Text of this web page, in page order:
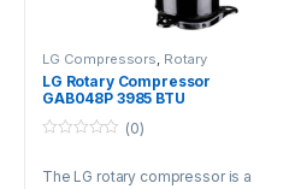
LG Compressors, Rotary
Compressors
LG Rotary Compressor
GAB048P 3985 BTU
u
(0)
The LG rotary compressor is a